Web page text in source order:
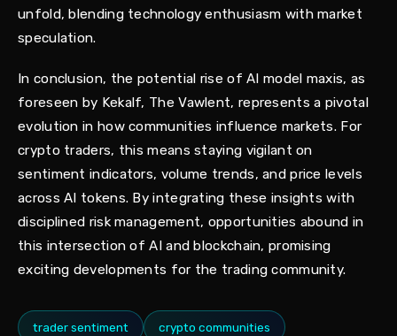
unfold, blending technology enthusiasm with market
speculation.
In conclusion, the potential rise of AI model maxis, as
foreseen by Kekalf, The Vawlent, represents a pivotal
evolution in how communities influence markets. For
crypto traders, this means staying vigilant on
sentiment indicators, volume trends, and price levels
across AI tokens. By integrating these insights with
disciplined risk management, opportunities abound in
this intersection of AI and blockchain, promising
exciting developments for the trading community.
trader sentiment crypto communities